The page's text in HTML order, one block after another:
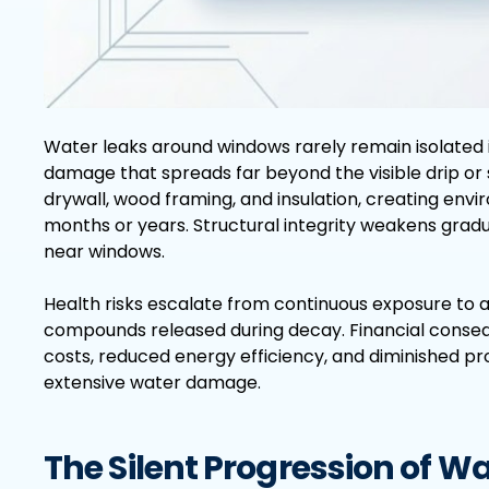
Water leaks around windows rarely remain
damage that spreads far beyond the visible drip
drywall, wood framing, and insulation, creating
months or years. Structural integrity weakens
near windows.
Health risks escalate from continuous exposure
compounds released during decay. Financial
costs, reduced energy efficiency, and diminished
extensive water damage.
The Silent Progression of